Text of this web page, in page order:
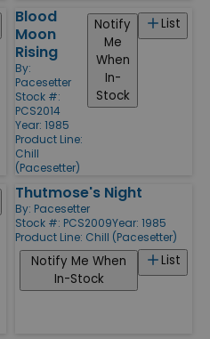
Blood
Moon
Rising
By:
Pacesetter
Stock #:
PCS2014
Year: 1985
Product Line:
Chill
(Pacesetter)
List
Notify
Me
When
In-
Stock
Thutmose's Night
By: Pacesetter
Stock #: PCS2009Year: 1985
Product Line: Chill (Pacesetter)
List
Notify Me When
In-Stock